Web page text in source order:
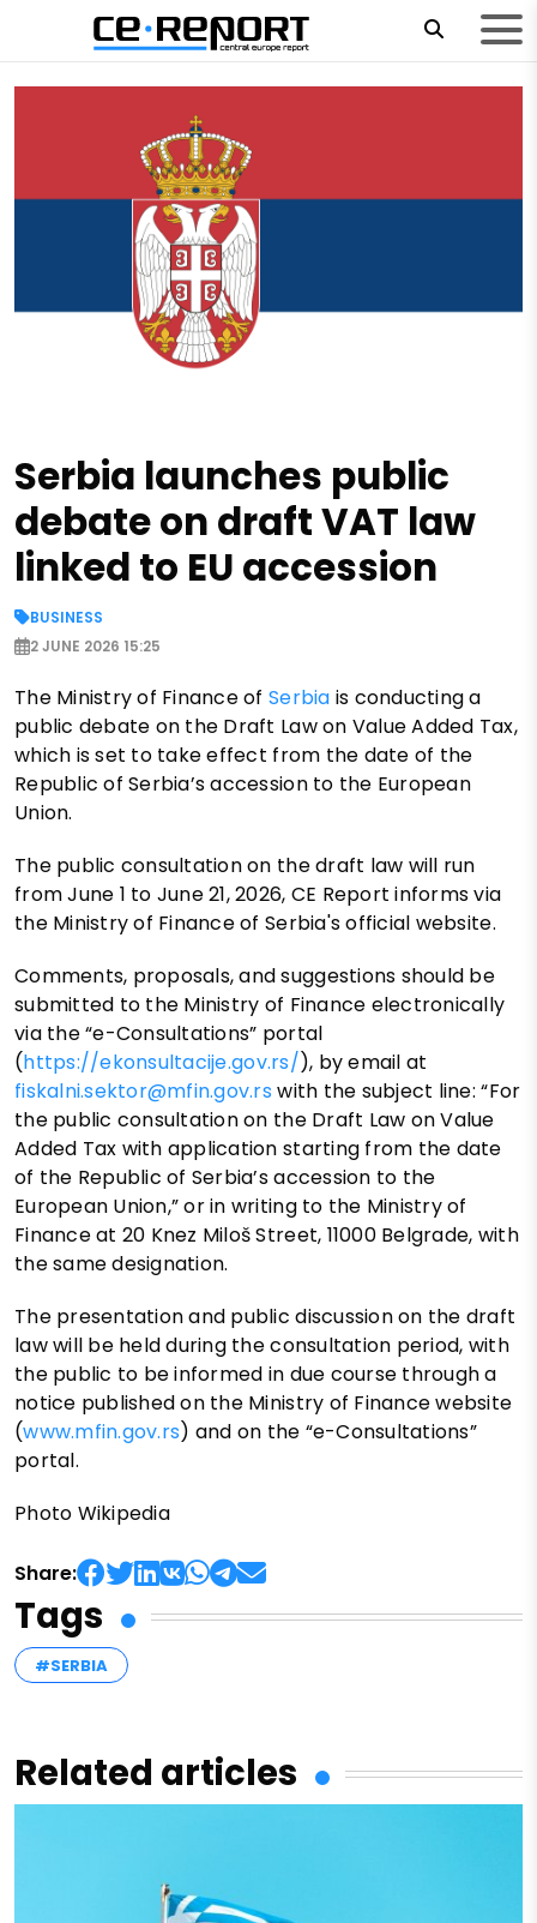
Serbia launches public
debate on draft VAT law
linked to EU accession
BUSINESS
2 JUNE 2026 15:25
The Ministry of Finance ofSerbia is conducting a
public debate on the Draft Law on Value Added Tax,
which is set to take effect from the date of the
Republic of Serbia’s accession to the European
Union.
The public consultation on the draft law will run
from June 1 to June 21, 2026, CE Report informs via
the Ministry of Finance of Serbia's official website.
Comments, proposals, and suggestions should be
submitted to the Ministry of Finance electronically
via the “e-Consultations” portal
(https://ekonsultacije.gov.rs/), by email at
fiskalni.sektor@mfin.gov.rs with the subject line: “For
the public consultation on the Draft Law on Value
Added Tax with application starting from the date
of the Republic of Serbia’s accession to the
European Union,” or in writing to the Ministry of
Finance at 20 Knez Miloš Street, 11000 Belgrade, with
the same designation.
The presentation and public discussion on the draft
law will be held during the consultation period, with
the public to be informed in due course through a
notice published on the Ministry of Finance website
(www.mfin.gov.rs) and on the “e-Consultations”
portal.
Photo Wikipedia
Share:
Tags
#SERBIA
Related articles